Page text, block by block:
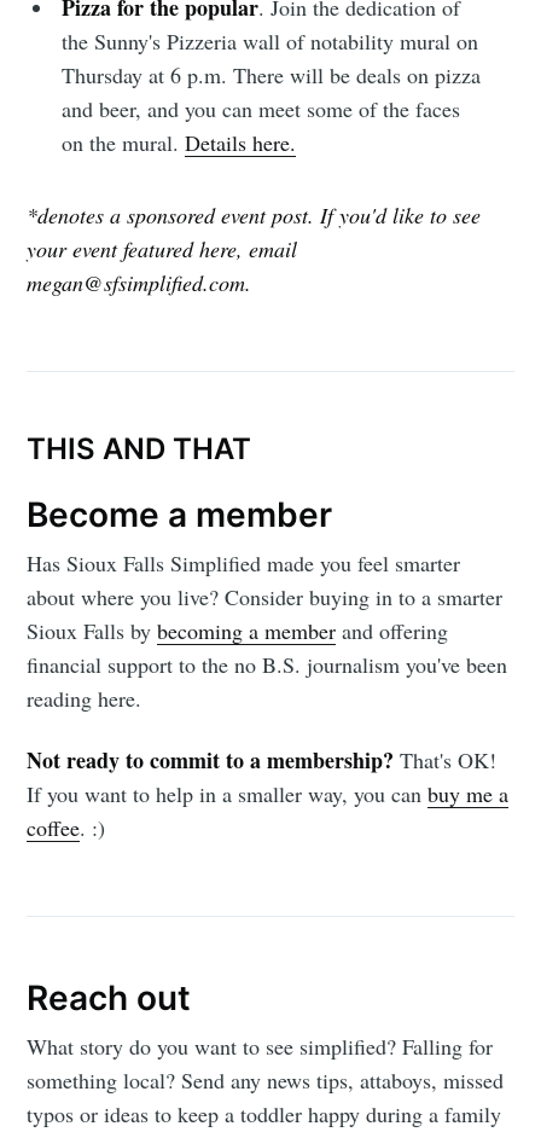
Pizza for the popular. Join the dedication of
the Sunny's Pizzeria wall of notability mural on
Thursday at 6 p.m. There will be deals on pizza
and beer, and you can meet some of the faces
on the mural.Details here.
*denotes a sponsored event post. If you'd like to see
your event featured here, email
megan@sfsimplified.com.
THIS AND THAT
Become a member
Has Sioux Falls Simplified made you feel smarter
about where you live? Consider buying in to a smarter
Sioux Falls bybecoming a member and offering
financial support to the no B.S. journalism you've been
reading here.
Not ready to commit to a membership?That's OK!
If you want to help in a smaller way, you canbuy me a
coffee. :)
Reach out
What story do you want to see simplified? Falling for
something local? Send any news tips, attaboys, missed
typos or ideas to keep a toddler happy during a family